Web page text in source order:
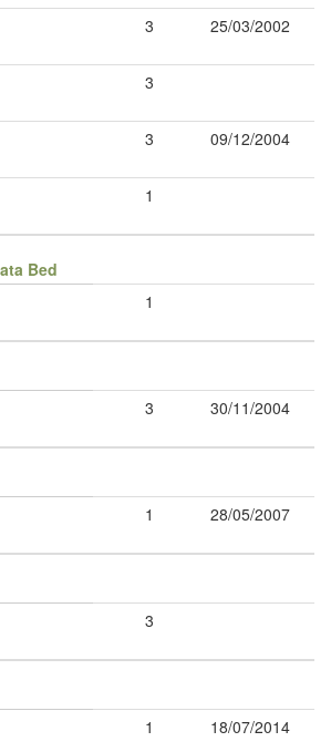
3 25/03/2002
3
3 09/12/2004
1
Bed
1
3 30/11/2004
1 28/05/2007
3
1 18/07/2014